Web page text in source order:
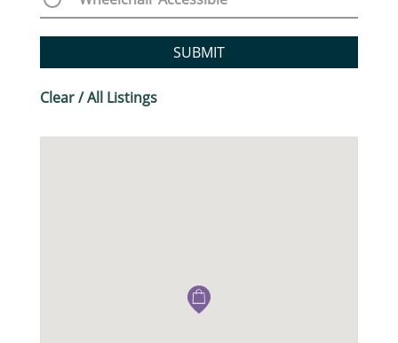
SUBMIT
Clear / All Listings